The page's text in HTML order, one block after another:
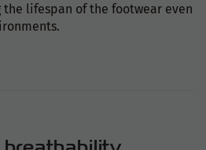
the lifespan of the footwear even